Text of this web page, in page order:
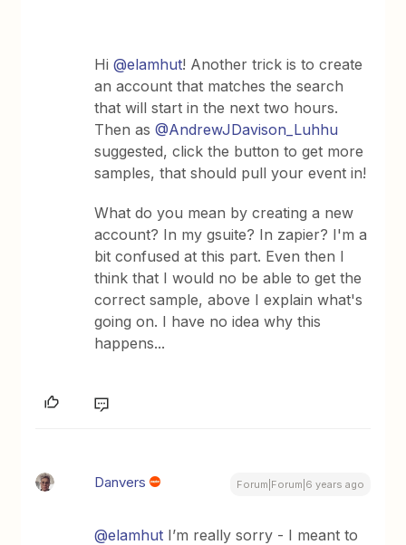
Hi@elamhut! Another trick is to create
an account that matches the search
that will start in the next two hours.
Then as@AndrewJDavison_Luhhu
suggested, click the button to get more
samples, that should pull your event in!
What do you mean by creating a new
account? In my gsuite? In zapier? I'm a
bit confused at this part. Even then I
think that I would no be able to get the
correct sample, above I explain what's
going on. I have no idea why this
happens...
Danvers Forum|Forum|6 years ago
@elamhut I’m really sorry - I meant to